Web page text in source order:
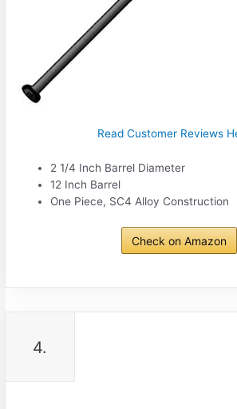
Read Customer Reviews
2 1/4 Inch Barrel Diameter
12 Inch Barrel
One Piece, SC4 Alloy Construction
Check on Amazon
4.